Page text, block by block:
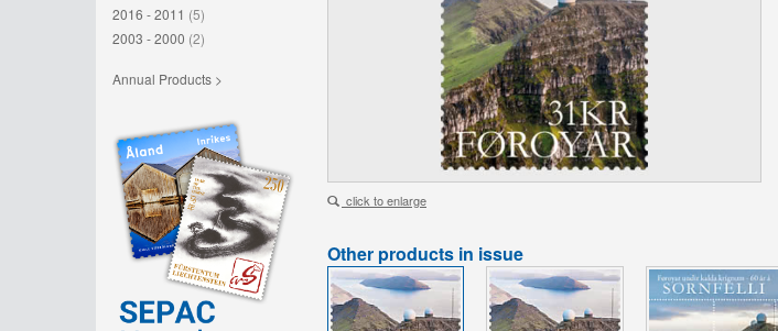
2016 - 2011 (5)
2003 - 2000 (2)
Annual Products >
click to enlarge
Other products in issue